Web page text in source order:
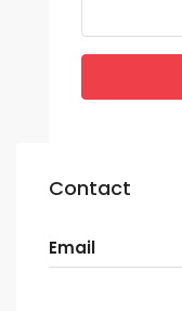
Contact
Email